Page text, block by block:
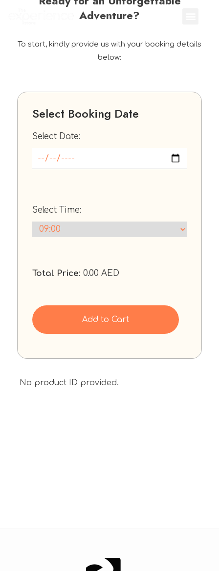
Adventure?
To start, kindly provide us with your booking details
below:
Select Booking Date
Select Date:
Select Time:
Total Price: 0.00 AED
Add to Cart
No product ID provided.